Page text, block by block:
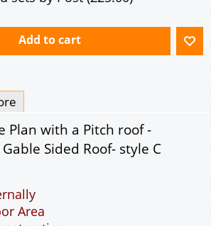
Plan with a Pitch roof -
Sided Roof- style C
Area
window